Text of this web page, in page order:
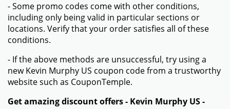
- Some promo codes come with other conditions,
including only being valid in particular sections or
locations. Verify that your order satisfies all of these
conditions.
- If the above methods are unsuccessful, try using a
new Kevin Murphy US coupon code from a trustworthy
website such as CouponTemple.
Get amazing discount offers - Kevin Murphy US -